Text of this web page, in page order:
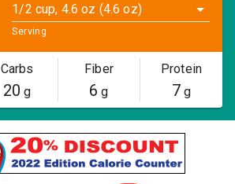
1/2 cup, 4.6 oz (4.6 oz)
Serving
Carbs
20 g
Fiber
6 g
Protein
7g